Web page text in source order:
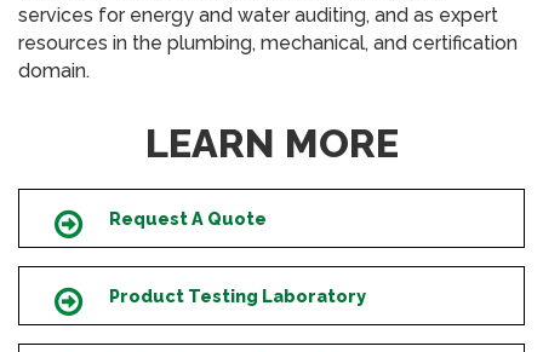
services for energy and water auditing, and as expert
resources in the plumbing, mechanical, and certification
domain.
LEARN MORE
IconRequest A Quote
IconProduct Testing Laboratory